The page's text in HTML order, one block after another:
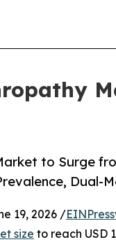
to Surge
Dual-
19, 2026 /
size to reach USD